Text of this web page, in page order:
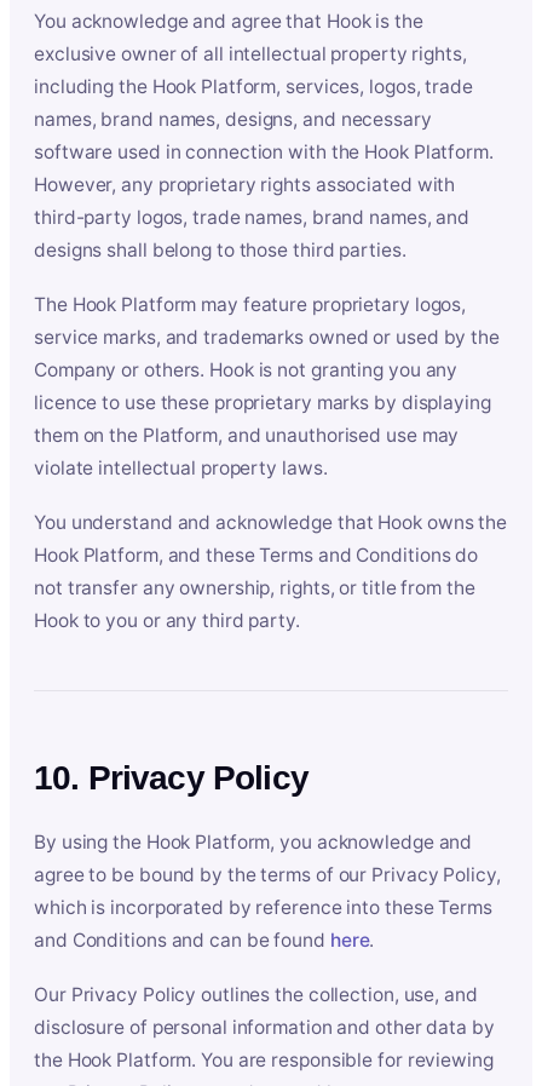
You acknowledge and agree that Hook is the
exclusive owner of all intellectual property rights,
including the Hook Platform, services, logos, trade
names, brand names, designs, and necessary
software used in connection with the Hook Platform.
However, any proprietary rights associated with
third-party logos, trade names, brand names, and
designs shall belong to those third parties.
The Hook Platform may feature proprietary logos,
service marks, and trademarks owned or used by the
Company or others. Hook is not granting you any
licence to use these proprietary marks by displaying
them on the Platform, and unauthorised use may
violate intellectual property laws.
You understand and acknowledge that Hook owns the
Hook Platform, and these Terms and Conditions do
not transfer any ownership, rights, or title from the
Hook to you or any third party.
10. Privacy Policy
By using the Hook Platform, you acknowledge and
agree to be bound by the terms of our Privacy Policy,
which is incorporated by reference into these Terms
and Conditions and can be found here.
Our Privacy Policy outlines the collection, use, and
disclosure of personal information and other data by
the Hook Platform. You are responsible for reviewing